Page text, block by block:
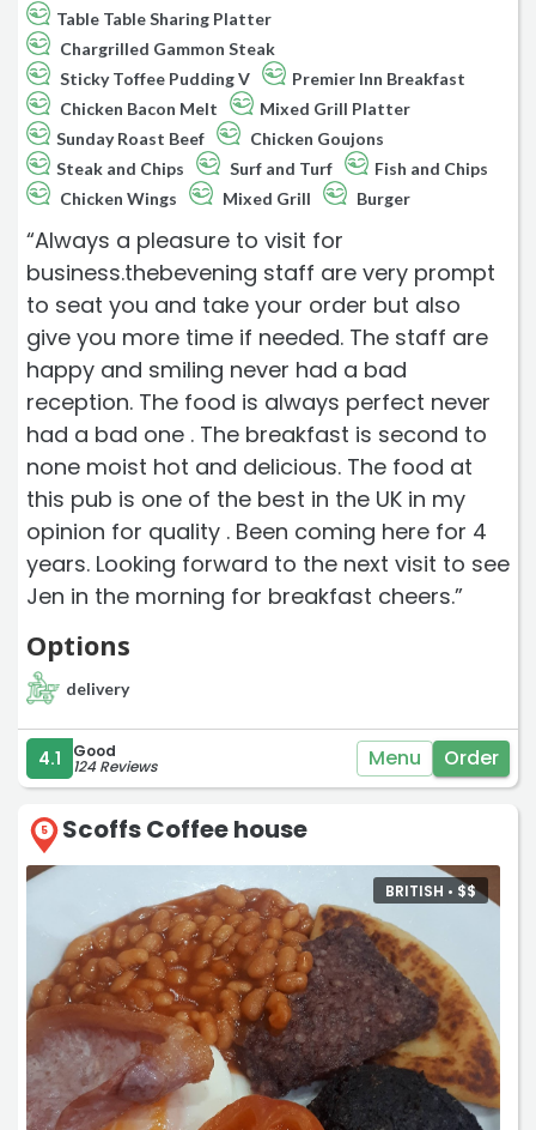
Table Table Sharing Platter
Chargrilled Gammon Steak
Sticky Toffee Pudding V
Premier Inn Breakfast
Chicken Bacon Melt
Mixed Grill Platter
Sunday Roast Beef
Chicken Goujons
Steak and Chips
Surf and Turf
Fish and Chips
Chicken Wings
Mixed Grill Burger
“Always a pleasure to visit for
business.thebevening staff are very prompt
to seat you and take your order but also
give you more time if needed. The staff are
happy and smiling never had a bad
reception. The food is always perfect never
had a bad one . The breakfast is second to
none moist hot and delicious. The food at
this pub is one of the best in the UK in my
opinion for quality . Been coming here for 4
years. Looking forward to the next visit to see
Jen in the morning for breakfast cheers.”
Options
delivery
4.1 Good
124 Reviews Menu Order
5 Scoffs Coffee house
BRITISH • $$